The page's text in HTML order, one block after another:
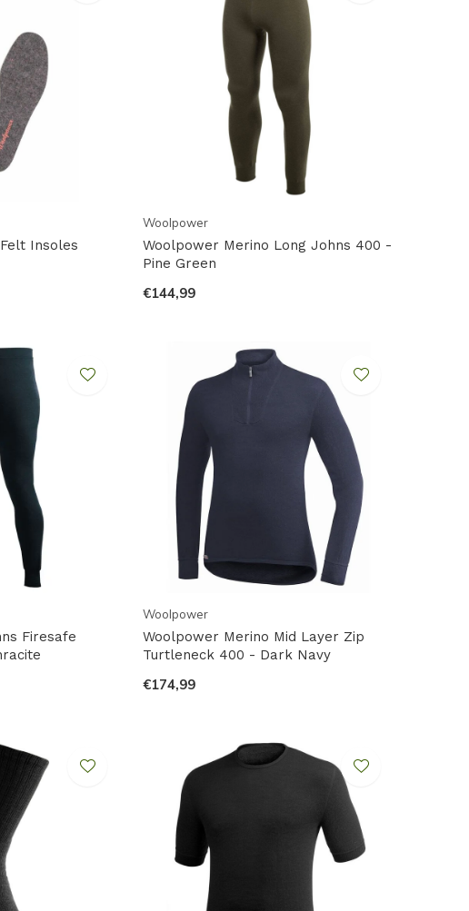
Insoles
Woolpower
Woolpower Merino Long Johns 400 -
Pine Green
€144,99
Firesafe
Woolpower
Woolpower Merino Mid Layer Zip
Turtleneck 400 - Dark Navy
€174,99